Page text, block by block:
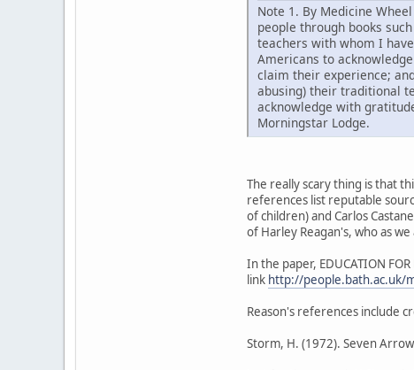
Note 1. By Medicine
people through books
teachers with whom I
Americans to
claim their experience;
abusing) their traditional
acknowledge with
Morningstar Lodge.
The really scary thing is that
references list reputable
of children) and Carlos
of Harley Reagan's, who as
In the paper, EDUCATION
link http://people.bath.ac.uk/
Reason's references include
Storm, H. (1972). Seven